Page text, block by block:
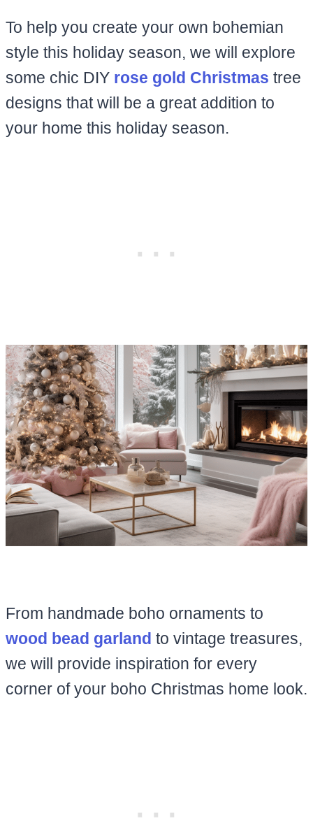
To help you create your own bohemian
style this holiday season, we will explore
some chic DIY rose gold Christmas tree
designs that will be a great addition to
your home this holiday season.
From handmade boho ornaments to
wood bead garland to vintage treasures,
we will provide inspiration for every
corner of your boho Christmas home look.